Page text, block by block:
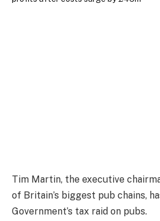
Tim Martin, the executive
of Britain’s biggest pub chains,
Government’s tax raid on pubs.